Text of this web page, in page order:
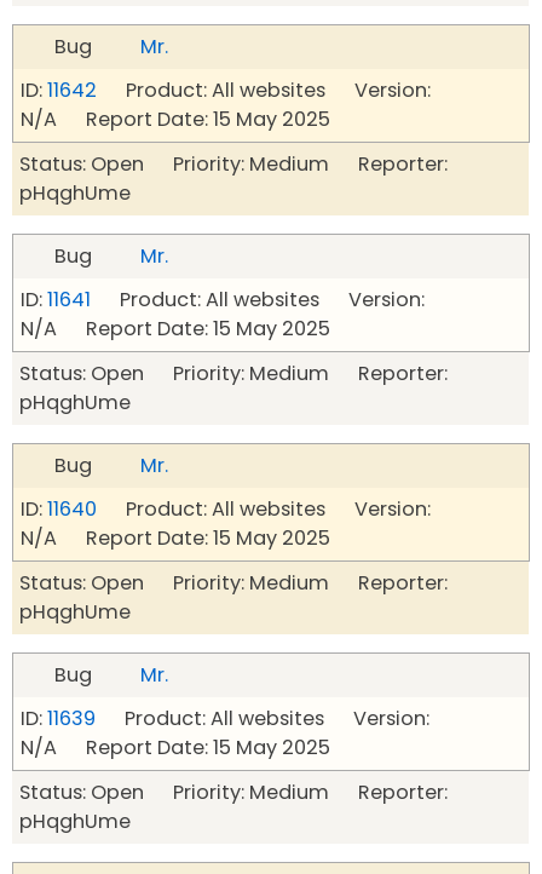
Bug
Mr.
ID:11642 Product: All websites Version:
N/A Report Date: 15 May 2025
Status: Open Priority: Medium Reporter:
pHqghUme
Bug
Mr.
ID:11641 Product: All websites Version:
N/A Report Date: 15 May 2025
Status: Open Priority: Medium Reporter:
pHqghUme
Bug
Mr.
ID:11640 Product: All websites Version:
N/A Report Date: 15 May 2025
Status: Open Priority: Medium Reporter:
pHqghUme
Bug
Mr.
ID:11639 Product: All websites Version:
N/A Report Date: 15 May 2025
Status: Open Priority: Medium Reporter:
pHqghUme